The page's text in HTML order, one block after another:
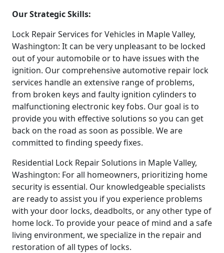
Our Strategic Skills:
Lock Repair Services for Vehicles in Maple Valley,
Washington: It can be very unpleasant to be locked
out of your automobile or to have issues with the
ignition. Our comprehensive automotive repair lock
services handle an extensive range of problems,
from broken keys and faulty ignition cylinders to
malfunctioning electronic key fobs. Our goal is to
provide you with effective solutions so you can get
back on the road as soon as possible. We are
committed to finding speedy fixes.
Residential Lock Repair Solutions in Maple Valley,
Washington: For all homeowners, prioritizing home
security is essential. Our knowledgeable specialists
are ready to assist you if you experience problems
with your door locks, deadbolts, or any other type of
home lock. To provide your peace of mind and a safe
living environment, we specialize in the repair and
restoration of all types of locks.